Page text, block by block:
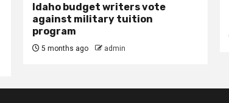
Idaho budget writers vote
against military tuition
program
5 months ago admin